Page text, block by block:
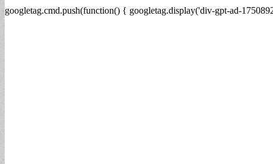
googletag.cmd.push(function() { googletag.display('div-gpt-ad-